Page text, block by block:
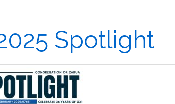
Spotlight